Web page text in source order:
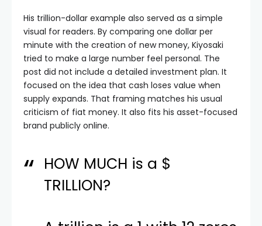
His trillion-dollar example also served as a simple
visual for readers. By comparing one dollar per
minute with the creation of new money, Kiyosaki
tried to make a large number feel personal. The
post did not include a detailed investment plan. It
focused on the idea that cash loses value when
supply expands. That framing matches his usual
criticism of fiat money. It also fits his asset-focused
brand publicly online.
HOW MUCH is a $
TRILLION?